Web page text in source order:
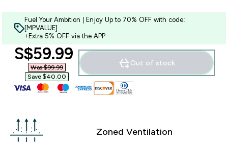
Fuel Your Ambition | Enjoy Up to 70% OFF with code:
[MPVALUE]
+Extra 5% OFF via the APP
discounted price
S$59.99‎
Was $99.99‎
Save $40.00‎
Out of stock
Zoned Ventilation